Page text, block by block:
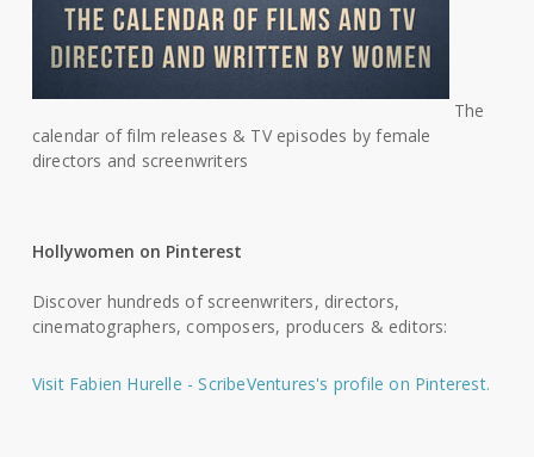
The
calendar of film releases & TV episodes by female
directors and screenwriters
Hollywomen on Pinterest
Discover hundreds of screenwriters, directors,
cinematographers, composers, producers & editors:
Visit Fabien Hurelle - ScribeVentures's profile on Pinterest.